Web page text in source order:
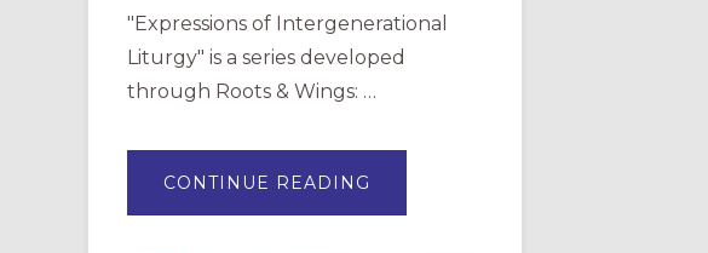
"Expressions of Intergenerational
Liturgy" is a series developed
through Roots & Wings: …
CONTINUE READING
OF